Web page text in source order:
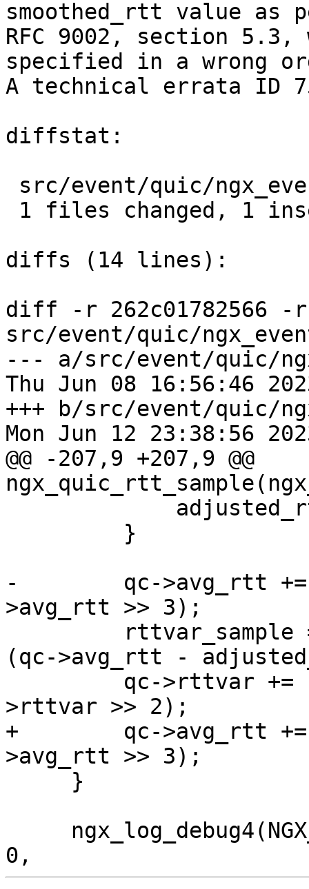
smoothed_rtt value as
RFC 9002, section 5.3,
specified in a wrong
A technical errata ID
diffstat:
diffs (14 lines):
diff -r 262c01782566 -r
src/event/quic/
--- a/src/event/quic/
Thu Jun 08 16:56:46
+++ b/src/event/quic/
Mon Jun 12 23:38:56
@@ -207,9 +207,9 @@
-        qc->avg_rtt
>avg_rtt >> 3);
(qc->avg_rtt -
>rttvar >> 2);
+        qc->avg_rtt
>avg_rtt >> 3);